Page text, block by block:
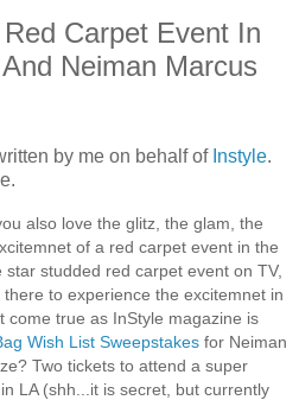
Carpet Event In
Neiman Marcus
by me on behalf of Instyle.
also love the glitz, the glam, the
of a red carpet event in the
studded red carpet event on TV,
to experience the excitemnet in
come true as InStyle magazine is
Wish List Sweepstakes for Neiman
Two tickets to attend a super
LA (shh...it is secret, but currently